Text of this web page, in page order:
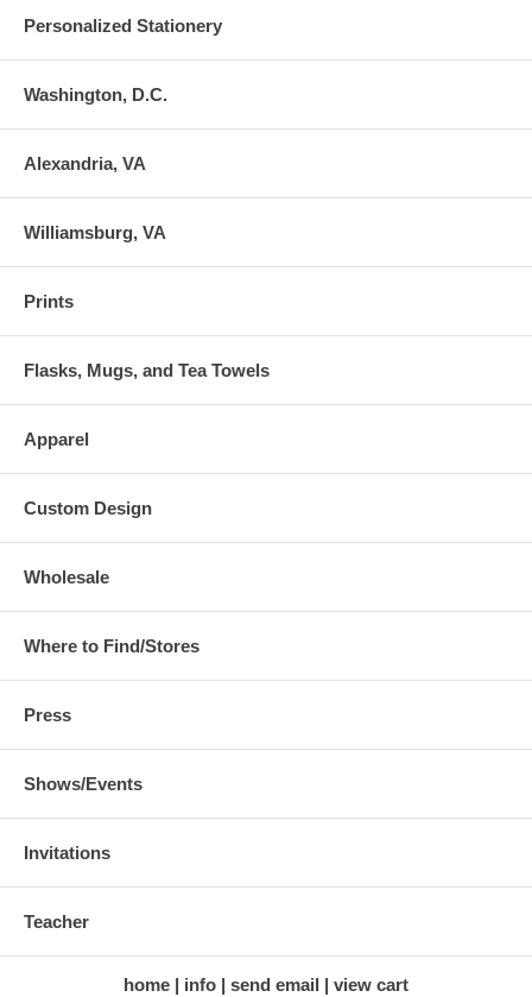
Personalized Stationery
Washington, D.C.
Alexandria, VA
Williamsburg, VA
Prints
Flasks, Mugs, and Tea Towels
Apparel
Custom Design
Wholesale
Where to Find/Stores
Press
Shows/Events
Invitations
Teacher
home info send email view cart